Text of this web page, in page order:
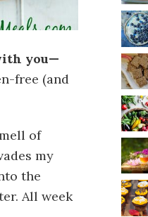
you—
free (and
of
my
the
All week